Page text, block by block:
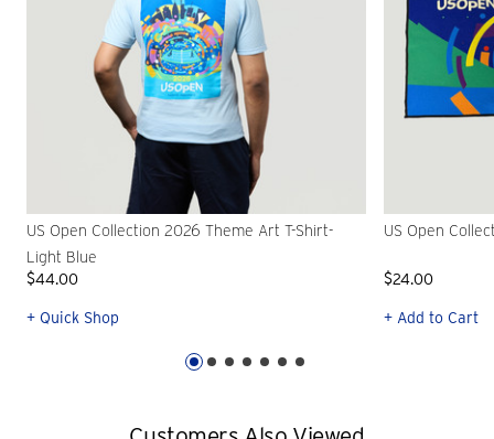
US Open Collection 2026 Theme Art T-Shirt-
Light Blue
$44.00
+ Quick Shop
US Open
$24.00
+ Add to Cart